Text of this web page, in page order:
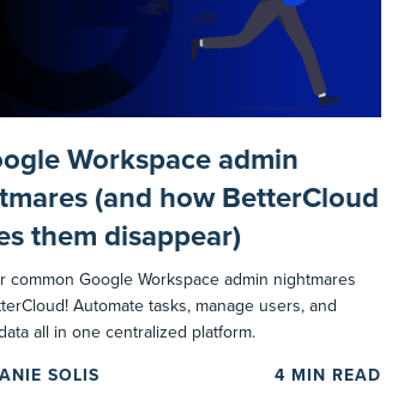
Workspace admin
(and how BetterCloud
them disappear)
common Google Workspace admin nightmares
Automate tasks, manage users, and
all in one centralized platform.
SOLIS 4 MIN READ